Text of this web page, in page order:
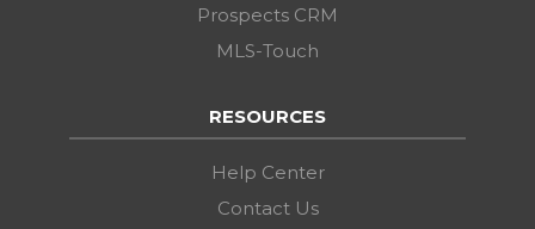
Prospects CRM
MLS-Touch
RESOURCES
Help Center
Contact Us